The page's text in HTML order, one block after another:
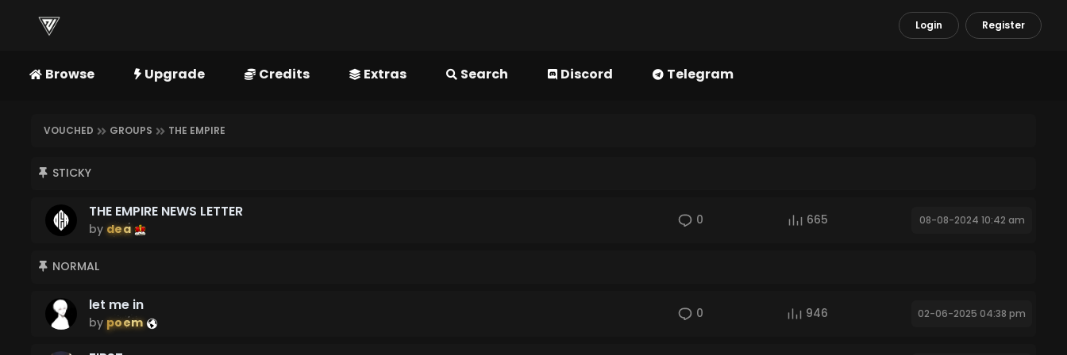
Login Register
Browse Upgrade Credits Extras Search Discord Telegram
VOUCHED GROUPS THE EMPIRE
STICKY
THE EMPIRE NEWS LETTER
by dea
0 665 08-08-2024 10:42 am
NORMAL
let me in
bypoem
0 946 02-06-2025 04:38 pm